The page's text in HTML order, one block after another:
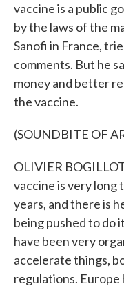
vaccine is a public
by the laws of the
Sanofi in France,
comments. But he
money and better
the vaccine.
(SOUNDBITE OF
OLIVIER
vaccine is very long
years, and there is
being pushed to do
have been very
accelerate things,
regulations. Europe